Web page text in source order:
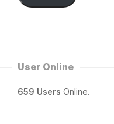
User Online
659 Users Online.